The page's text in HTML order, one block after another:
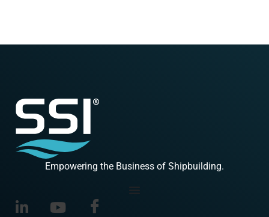
Empowering the Business of Shipbuilding.